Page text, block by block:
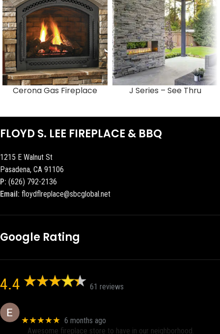
Cerona Gas Fireplace J Series – See Thru
FLOYD S. LEE FIREPLACE & BBQ
1215 E Walnut St
Pasadena, CA 91106
P: (626) 792-2136
Email: floydflreplace@sbcglobal.net
Google Rating
4.4 61 reviews
★★★★★ 6 months ago
Awesome fireplace store to have in our neighborhood.